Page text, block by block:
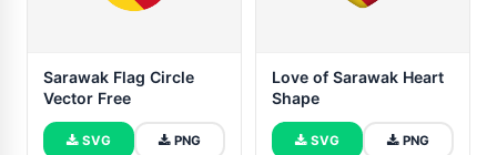
Sarawak Flag Circle
Vector Free
SVG PNG
Love of Sarawak Heart
Shape
SVG PNG